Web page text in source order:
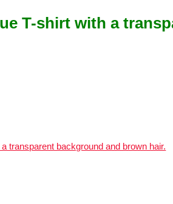
T-shirt with a
transparent background and brown hair.